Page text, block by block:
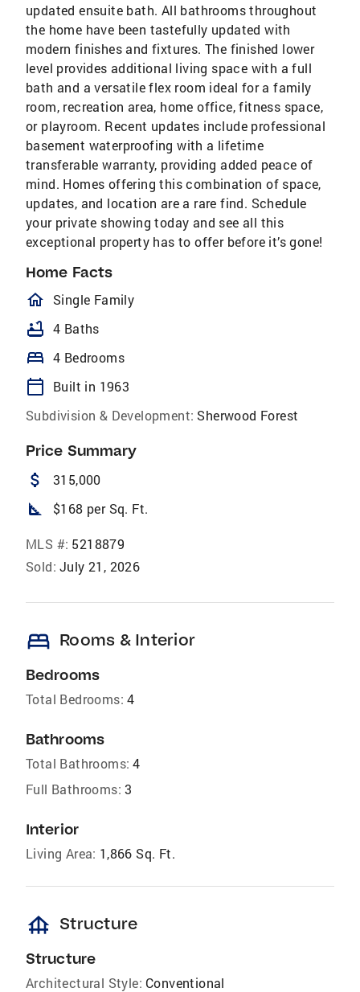
updated ensuite bath. All bathrooms throughout
the home have been tastefully updated with
modern finishes and fixtures. The finished lower
level provides additional living space with a full
bath and a versatile flex room ideal for a family
room, recreation area, home office, fitness space,
or playroom. Recent updates include professional
basement waterproofing with a lifetime
transferable warranty, providing added peace of
mind. Homes offering this combination of space,
updates, and location are a rare find. Schedule
your private showing today and see all this
exceptional property has to offer before it’s gone!
Home Facts
homeOutlined
Single Family
bathtub 4 Baths
bed 4 Bedrooms
calendar_today
Built in 1963
Subdivision & Development: Sherwood Forest
Price Summary
attach_money 315,000
square_foot $168 per Sq. Ft.
MLS #: 5218879
Sold: July 21, 2026
bed Rooms & Interior
Bedrooms
Total Bedrooms: 4
Bathrooms
Total Bathrooms: 4
Full Bathrooms: 3
Interior
Living Area: 1,866 Sq. Ft.
foundation Structure
Structure
Architectural Style: Conventional